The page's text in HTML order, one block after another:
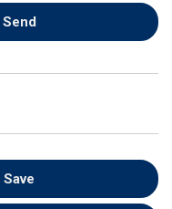
Send
Save